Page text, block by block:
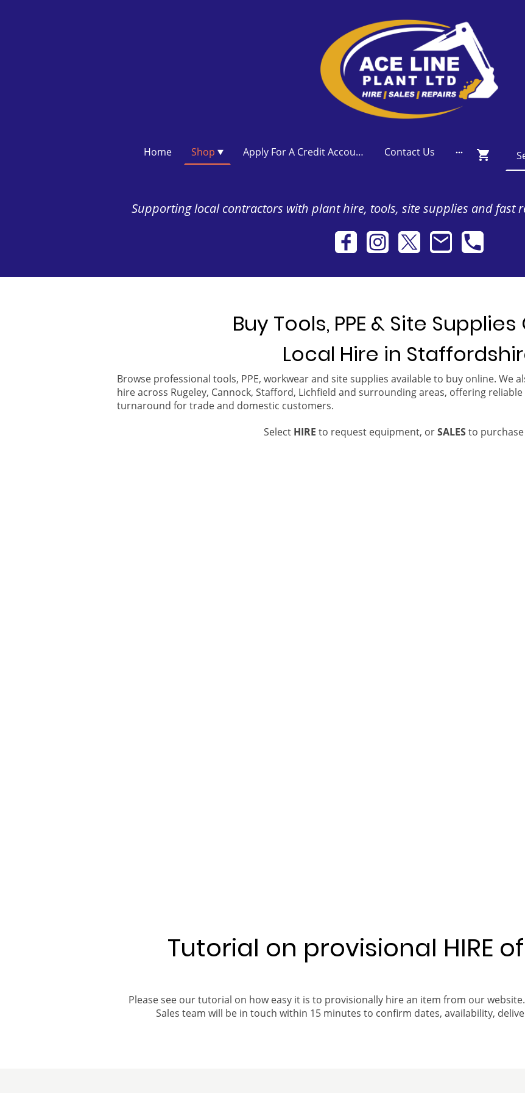
Home Shop Apply For A Credit Account Contact Us
Supporting local contractors with plant hire, tools, site supplies and fast
Buy Tools, PPE & Site
Local Hire in
Browse professional tools, PPE, workwear and site supplies available to buy online. We
hire across Rugeley, Cannock, Stafford, Lichfield and surrounding areas, offering
turnaround for trade and domestic customers.
Select HIRE to request equipment, orSALESto
Tutorial on provisional HIRE
Please see our tutorial on how easy it is to provisionally hire an item from our
Sales team will be in touch within 15 minutes to confirm dates, availability,